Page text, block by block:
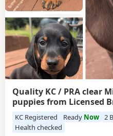
Quality KC / PRA clear
puppies from Licensed
KC Registered Ready Now 2
Health checked